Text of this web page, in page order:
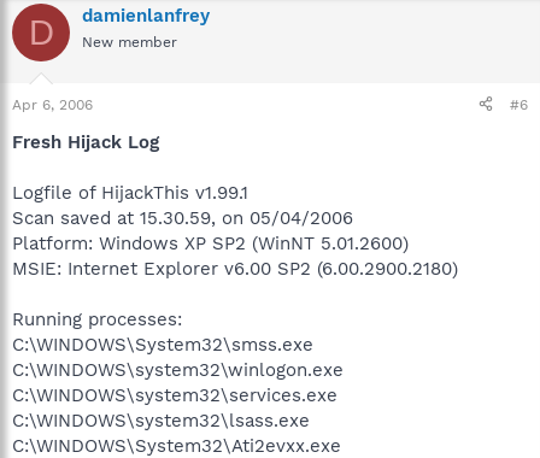
D damienlanfrey
New member
Apr 6, 2006 #6
Fresh Hijack Log
Logfile of HijackThis v1.99.1
Scan saved at 15.30.59, on 05/04/2006
Platform: Windows XP SP2 (WinNT 5.01.2600)
MSIE: Internet Explorer v6.00 SP2 (6.00.2900.2180)
Running processes:
C:\WINDOWS\System32\smss.exe
C:\WINDOWS\system32\winlogon.exe
C:\WINDOWS\system32\services.exe
C:\WINDOWS\system32\lsass.exe
C:\WINDOWS\System32\Ati2evxx.exe